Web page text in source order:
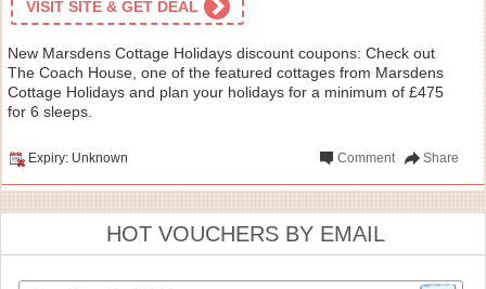
VISIT SITE & GET DEAL
New Marsdens Cottage Holidays discount coupons: Check out
The Coach House, one of the featured cottages from Marsdens
Cottage Holidays and plan your holidays for a minimum of £475
for 6 sleeps.
Expiry: Unknown Share
Comment
HOT VOUCHERS BY EMAIL